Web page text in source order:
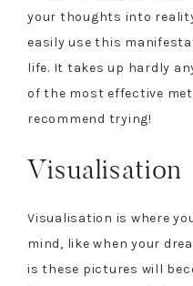
your thoughts into
easily use this
life. It takes up hardly
of the most effective
recommend trying!
Visualisation
Visualisation is where
mind, like when your
is these pictures will